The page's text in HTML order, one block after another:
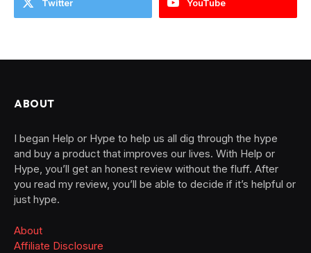
Twitter YouTube
ABOUT
I began Help or Hype to help us all dig through the hype
and buy a product that improves our lives. With Help or
Hype, you’ll get an honest review without the fluff. After
you read my review, you’ll be able to decide if it’s helpful or
just hype.
About
Affiliate Disclosure